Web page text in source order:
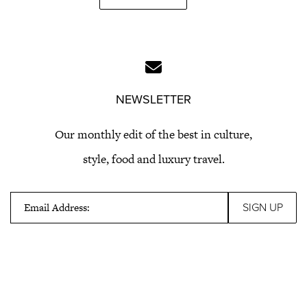
NEWSLETTER
Our monthly edit of the best in culture,
style, food and luxury travel.
Email Address: